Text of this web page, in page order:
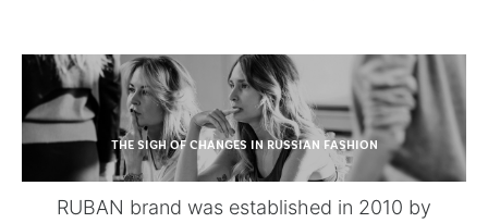
THE SIGH OF CHANGES IN RUSSIAN FASHION
RUBAN brand was established in 2010 by